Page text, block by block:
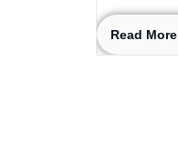
Read More